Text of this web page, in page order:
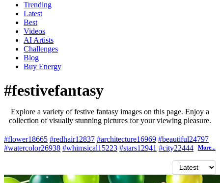
Trending
Latest
Best
Videos
AI Artists
Challenges
Blog
Buy Energy
#festivefantasy
Explore a variety of festive fantasy images on this page. Enjoy a
collection of visually stunning pictures for your viewing pleasure.
#flower18665 #redhair12837 #architecture16969 #beautiful24797
#watercolor26938 #whimsical15223 #stars12941 #city22444 More...